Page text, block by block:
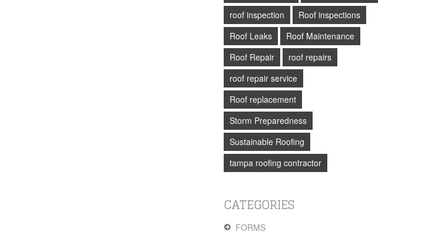
roof inspection
Roof inspections
Roof Leaks
Roof Maintenance
Roof Repair
roof repairs
roof repair service
Roof replacement
Storm Preparedness
Sustainable Roofing
tampa roofing contractor
CATEGORIES
FORMS